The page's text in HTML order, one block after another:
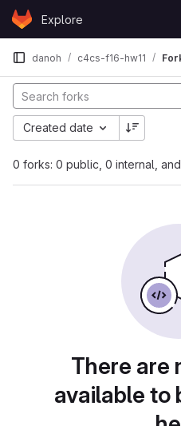
Skip to content
GitLabExplore
danoh c4cs-f16-hw11
0 forks: 0 public, 0 internal,
Created date
There are
available to